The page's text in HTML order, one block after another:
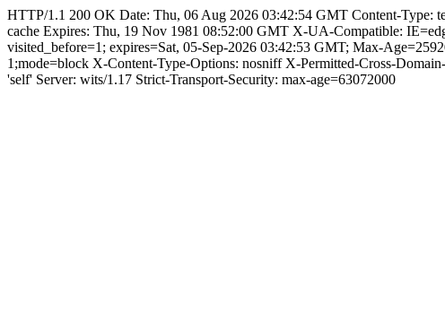
HTTP/1.1 200 OK Date: Thu, 06 Aug 2026 03:42:54 GMT Content-Type:
cache Expires: Thu, 19 Nov 1981 08:52:00 GMT X-UA-Compatible:
visited_before=1; expires=Sat, 05-Sep-2026 03:42:53 GMT; Max-
1;mode=block X-Content-Type-Options: nosniff X-Permitted-Cross-
'self' Server: wits/1.17 Strict-Transport-Security: max-age=63072000